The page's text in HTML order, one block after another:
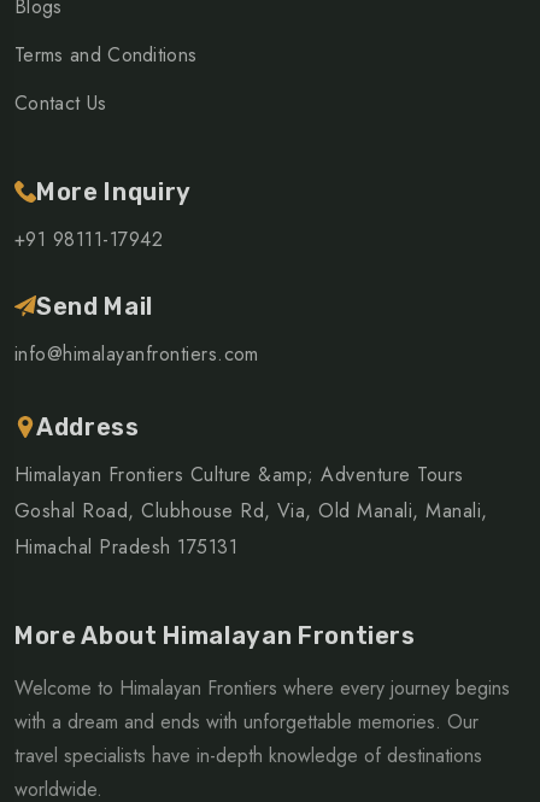
Blogs
Terms and Conditions
Contact Us
More Inquiry
+91 98111-17942
Send Mail
info@himalayanfrontiers.com
Address
Himalayan Frontiers Culture &amp; Adventure Tours
Goshal Road, Clubhouse Rd, Via, Old Manali, Manali,
Himachal Pradesh 175131
More About Himalayan Frontiers
Welcome to Himalayan Frontiers where every journey begins
with a dream and ends with unforgettable memories. Our
travel specialists have in-depth knowledge of destinations
worldwide.